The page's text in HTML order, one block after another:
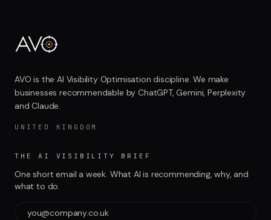
AVO is the AI Visibility Optimisation discipline. We make
businesses recommendable by ChatGPT, Gemini, Perplexity
and Claude.
UNITED KINGDOM
THE AI VISIBILITY BRIEF
One short email a week. What AI is recommending, why, and
what to do.